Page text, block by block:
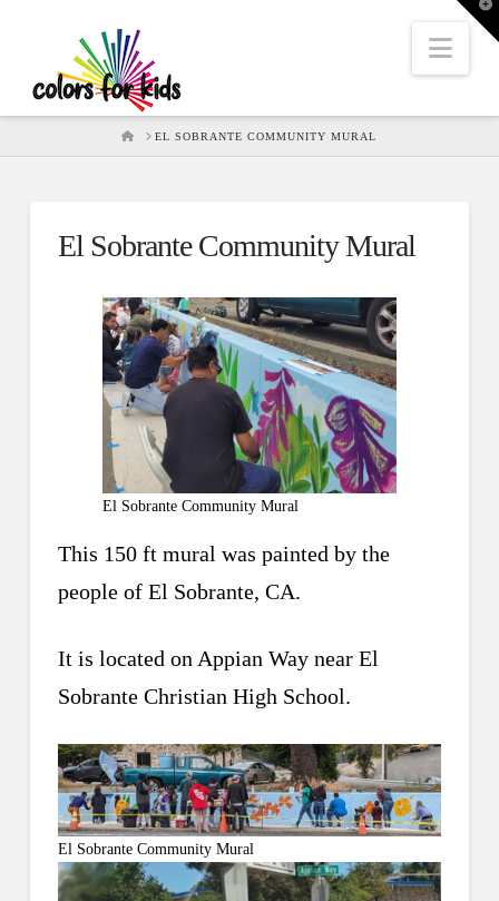
HOMEEL SOBRANTE COMMUNITY MURAL
El Sobrante Community Mural
El Sobrante Community Mural
This 150 ft mural was painted by the
people of El Sobrante, CA.
It is located on Appian Way near El
Sobrante Christian High School.
El Sobrante Community Mural